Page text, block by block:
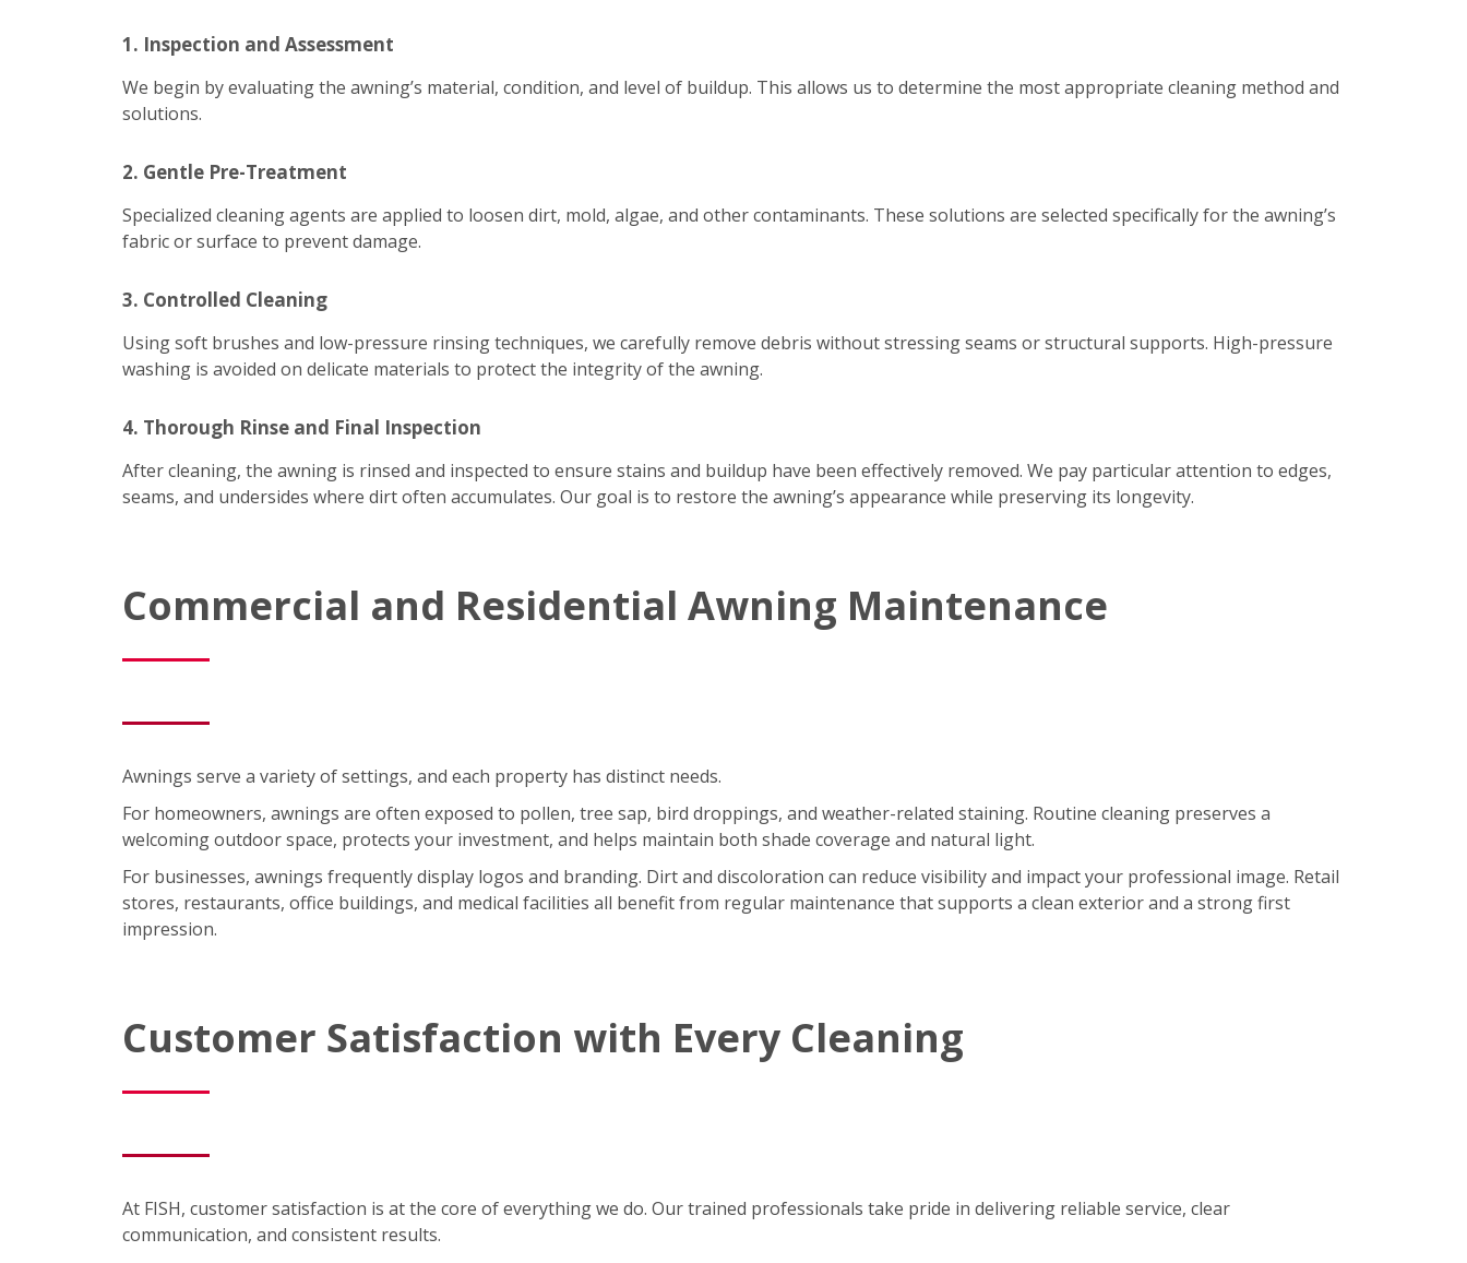
1. Inspection and Assessment
We begin by evaluating the awning’s material, condition, and level of buildup. This allows us to determine the most appropriate cleaning method and
solutions.
2. Gentle Pre-Treatment
Specialized cleaning agents are applied to loosen dirt, mold, algae, and other contaminants. These solutions are selected specifically for the awning’s
fabric or surface to prevent damage.
3. Controlled Cleaning
Using soft brushes and low-pressure rinsing techniques, we carefully remove debris without stressing seams or structural supports. High-pressure
washing is avoided on delicate materials to protect the integrity of the awning.
4. Thorough Rinse and Final Inspection
After cleaning, the awning is rinsed and inspected to ensure stains and buildup have been effectively removed. We pay particular attention to edges,
seams, and undersides where dirt often accumulates. Our goal is to restore the awning’s appearance while preserving its longevity.
Commercial and Residential Awning Maintenance
Awnings serve a variety of settings, and each property has distinct needs.
For homeowners, awnings are often exposed to pollen, tree sap, bird droppings, and weather-related staining. Routine cleaning preserves a
welcoming outdoor space, protects your investment, and helps maintain both shade coverage and natural light.
For businesses, awnings frequently display logos and branding. Dirt and discoloration can reduce visibility and impact your professional image. Retail
stores, restaurants, office buildings, and medical facilities all benefit from regular maintenance that supports a clean exterior and a strong first
impression.
Customer Satisfaction with Every Cleaning
At FISH, customer satisfaction is at the core of everything we do. Our trained professionals take pride in delivering reliable service, clear
communication, and consistent results.